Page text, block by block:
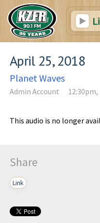
April 25, 2018
Planet Waves
Admin Account
This audio is no longer
Share
Link